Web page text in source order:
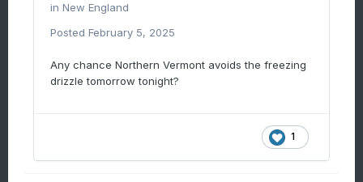
in New England
Posted February 5, 2025
Any chance Northern Vermont avoids the freezing
drizzle tomorrow tonight?
1